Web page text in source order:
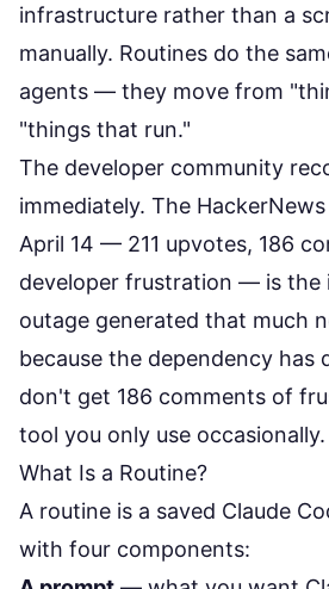
infrastructure rather than a
manually. Routines do the
agents — they move from
"things that run."
The developer community
immediately. The
April 14 — 211 upvotes, 186
developer frustration — is the
outage generated that much
because the dependency has
don't get 186 comments of
tool you only use occasionally.
What Is a Routine?
A routine is a saved Claude
with four components: